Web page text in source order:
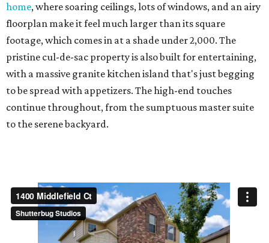
home, where soaring ceilings, lots of windows, and an airy
floorplan make it feel much larger than its square
footage, which comes in at a shade under 2,000. The
pristine cul-de-sac property is also built for entertaining,
with a massive granite kitchen island that's just begging
to be spread with appetizers. The high-end touches
continue throughout, from the sumptuous master suite
to the serene backyard.